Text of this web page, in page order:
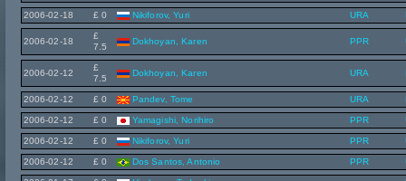
2006-02-18 £ 0 Nikiforov, Yuri URA
2006-02-18
£
7.5
Dokhoyan, Karen PPR
2006-02-12
£
7.5
Dokhoyan, Karen URA
2006-02-12 £ 0 Pandev, Tome URA
2006-02-12 £ 0 Yamagishi, Norihiro PPR
2006-02-12 £ 0 Nikiforov, Yuri PPR
2006-02-12 £ 0 Dos Santos, Antonio PPR